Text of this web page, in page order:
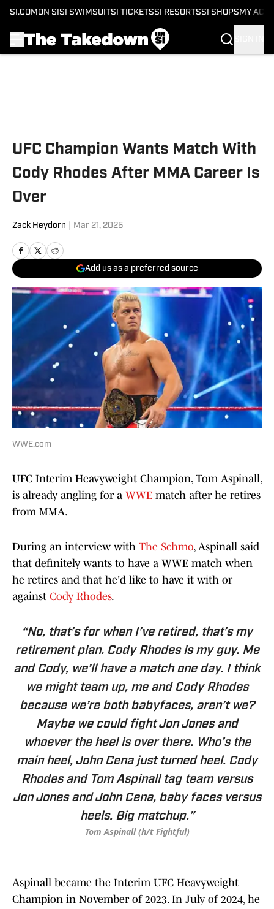
SI.COM ON SI SI SWIMSUITSI TICKETSSI RESORTSSI SHOPS MY
UFC Champion Wants Match With
Cody Rhodes After MMA Career Is
Over
Zack Heydorn Mar 21, 2025
Add us as a preferred source
WWE.com
UFC Interim Heavyweight Champion, Tom Aspinall,
is already angling for a WWE match after he retires
from MMA.
During an interview with The Schmo, Aspinall said
that definitely wants to have a WWE match when
he retires and that he'd like to have it with or
against Cody Rhodes.
“No, that’s for when I’ve retired, that’s my
retirement plan. Cody Rhodes is my guy. Me
and Cody, we’ll have a match one day. I think
we might team up, me and Cody Rhodes
because we’re both babyfaces, aren’t we?
Maybe we could fight Jon Jones and
whoever the heel is over there. Who’s the
main heel, John Cena just turned heel. Cody
Rhodes and Tom Aspinall tag team versus
Jon Jones and John Cena, baby faces versus
heels. Big matchup.”
Tom Aspinall (h/t Fightful)
Aspinall became the Interim UFC Heavyweight
Champion in November of 2023. In July of 2024, he